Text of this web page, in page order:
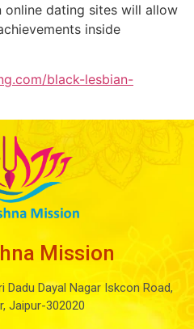
online dating sites will allow
inside
black-lesbian-
Mission
Dadu Dayal Nagar Iskcon Road,
Jaipur-302020